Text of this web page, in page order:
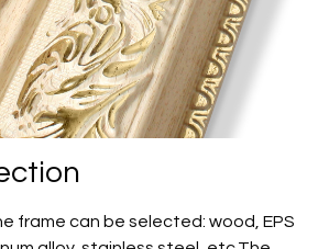
frame can be selected: wood, EPS